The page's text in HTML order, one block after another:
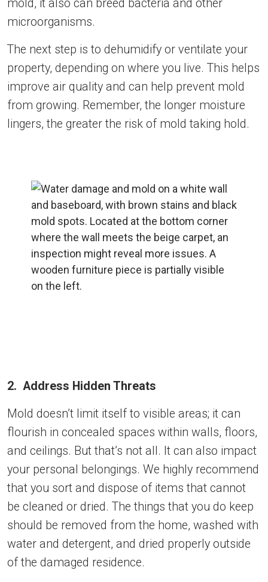
mold, it also can breed bacteria and other
microorganisms.
The next step is to dehumidify or ventilate your
property, depending on where you live. This helps
improve air quality and can help prevent mold
from growing. Remember, the longer moisture
lingers, the greater the risk of mold taking hold.
2. Address Hidden Threats
Mold doesn’t limit itself to visible areas; it can
flourish in concealed spaces within walls, floors,
and ceilings. But that’s not all. It can also impact
your personal belongings. We highly recommend
that you sort and dispose of items that cannot
be cleaned or dried. The things that you do keep
should be removed from the home, washed with
water and detergent, and dried properly outside
of the damaged residence.